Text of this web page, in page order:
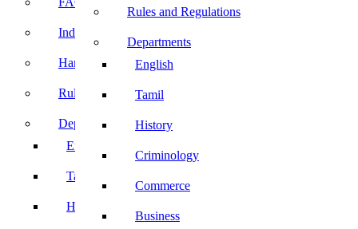
Rules and Regulations
Departments
English
Tamil
History
Criminology
Commerce
Business
Induction Program
Handbook
Rules and Regulations
Departments
English
Tamil
History